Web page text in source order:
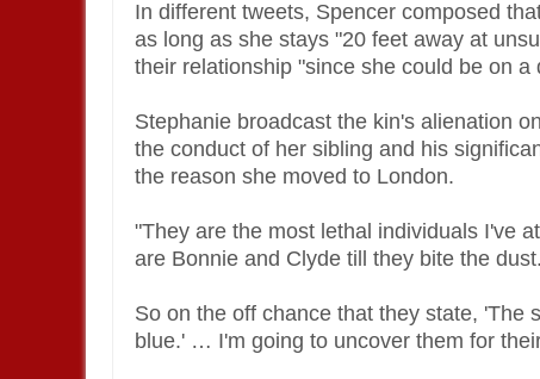
In different tweets, Spencer composed
as long as she stays "20 feet away at
their relationship "since she could be on
Stephanie broadcast the kin's alienation
the conduct of her sibling and his
the reason she moved to London.
"They are the most lethal individuals I've
are Bonnie and Clyde till they bite the dust.
So on the off chance that they state, 'The
blue.' … I'm going to uncover them for